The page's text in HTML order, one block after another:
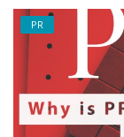
PR